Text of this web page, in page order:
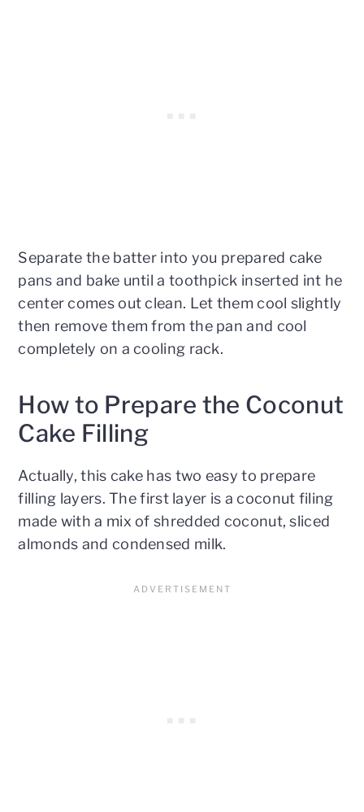
Separate the batter into you prepared cake
pans and bake until a toothpick inserted int he
center comes out clean. Let them cool slightly
then remove them from the pan and cool
completely on a cooling rack.
How to Prepare the Coconut
Cake Filling
Actually, this cake has two easy to prepare
filling layers. The first layer is a coconut filing
made with a mix of shredded coconut, sliced
almonds and condensed milk.